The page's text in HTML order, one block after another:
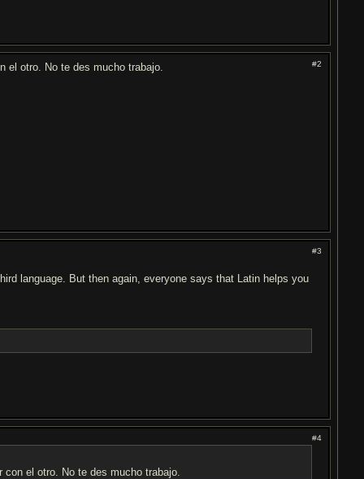
#2
el otro. No te des mucho trabajo.
#3
language. But then again, everyone says that Latin helps you
#4
con el otro. No te des mucho trabajo.